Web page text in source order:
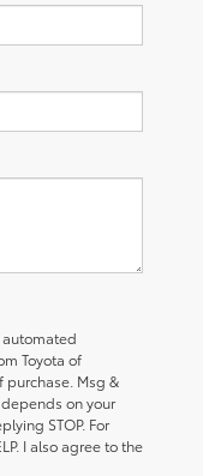
automated
Toyota of
purchase. Msg &
on your
STOP. For
I also agree to the